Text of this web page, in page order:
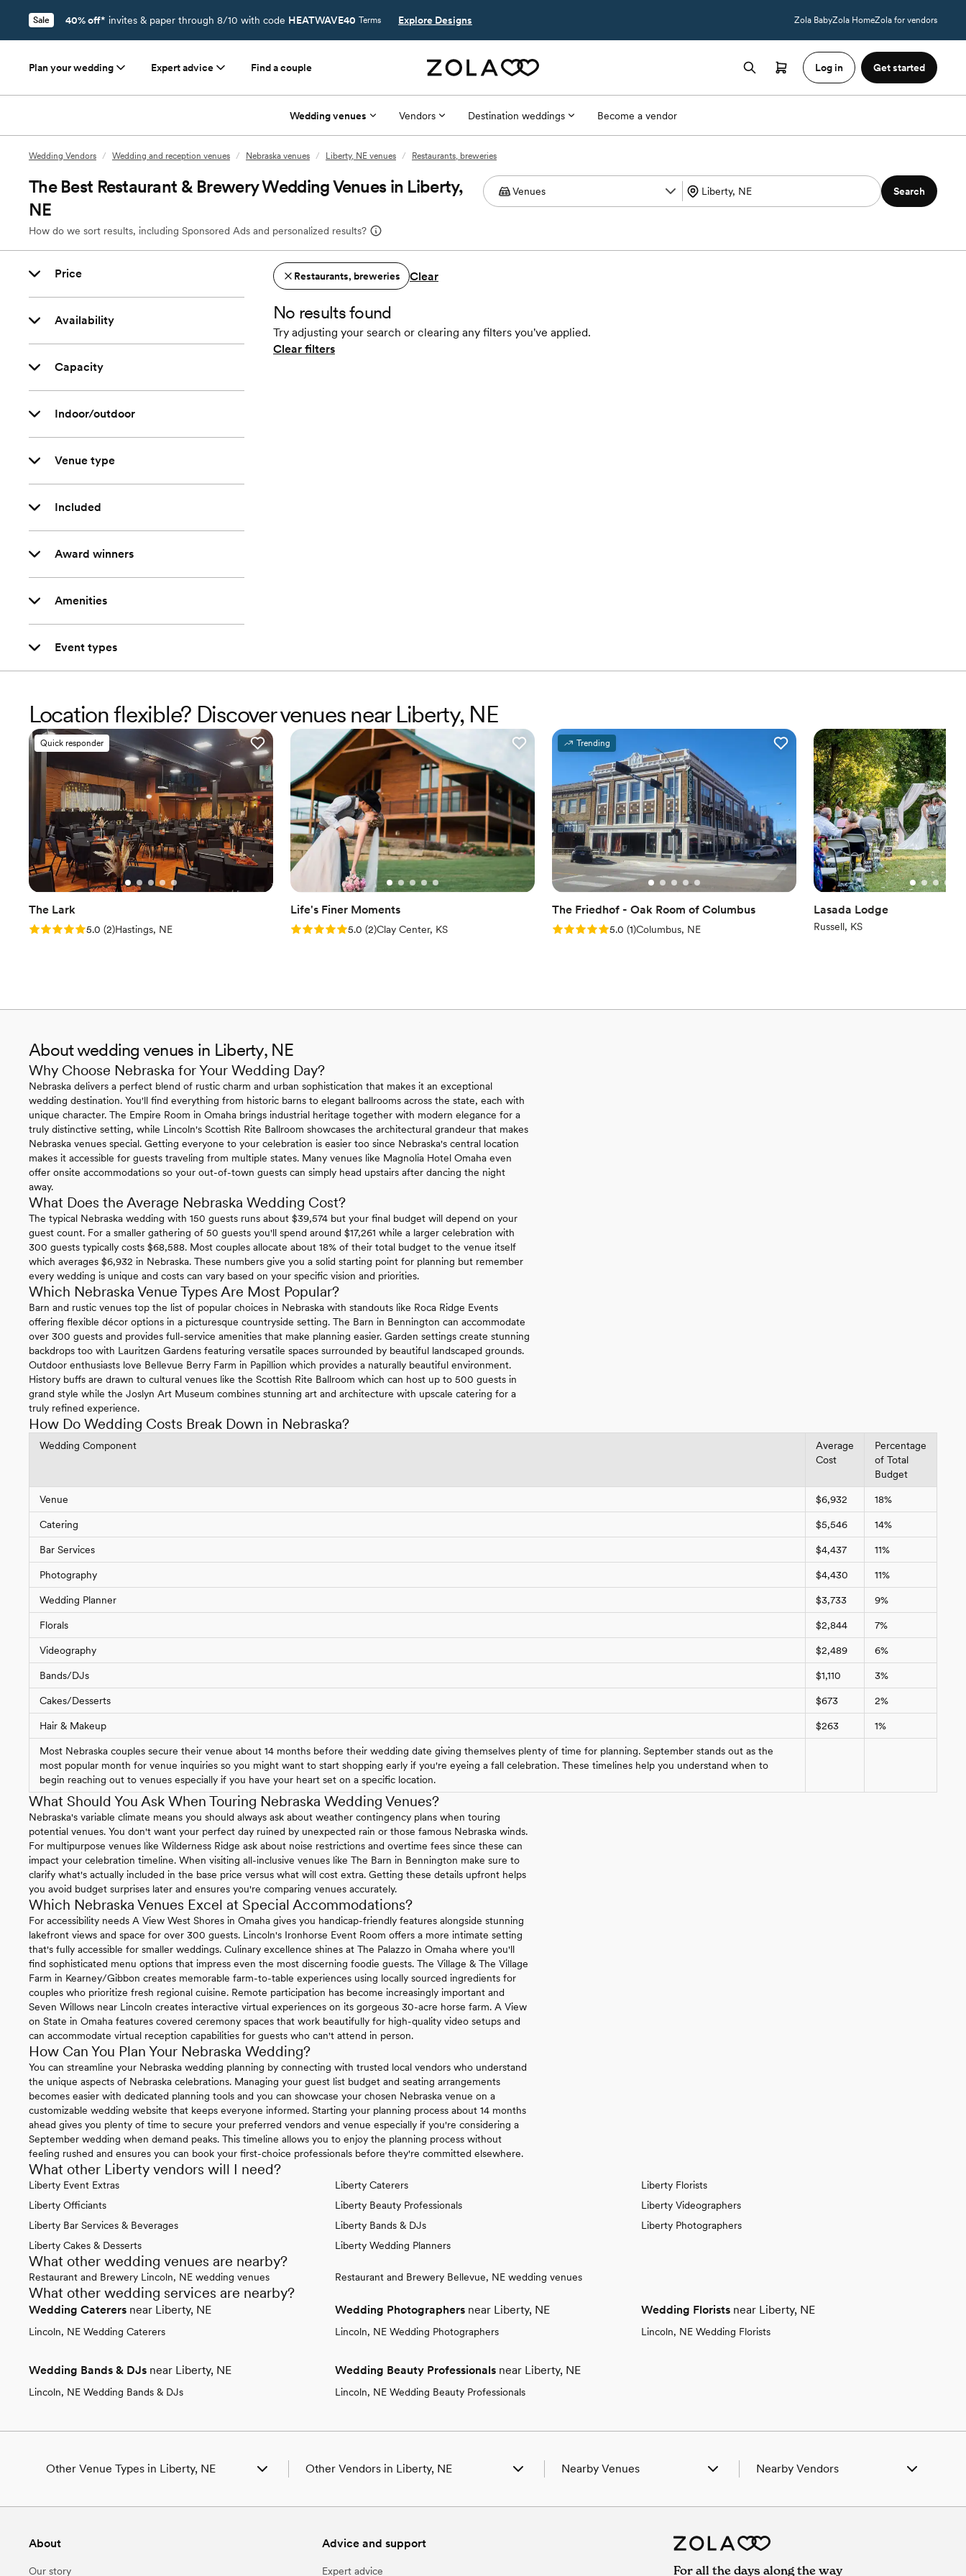
Sale 40% off* invites & paper through 8/10 with code HEATWAVE40 Terms Explore Designs Zola BabyZola HomeZola for vendors
Plan your wedding Expert advice Find a couple Log in Get started
Wedding venues Vendors Destination weddings Become a vendor
Wedding Vendors / Wedding and reception venues / Nebraska venues / Liberty, NE venues / Restaurants, breweries
The Best Restaurant & Brewery Wedding Venues in Liberty,
NE
How do we sort results, including Sponsored Ads and personalized results?
Search
Price
Availability
Capacity
Indoor/outdoor
Venue type
Included
Award winners
Amenities
Event types
Restaurants, breweries Clear
No results found
Try adjusting your search or clearing any filters you've applied.
Clear filters
Location flexible? Discover venues near Liberty, NE
Quick responder
The Lark
Rating: 5.0 (2 reviews)
5.0 (2)Hastings, NE
Life's Finer Moments
Rating: 5.0 (2 reviews)
5.0 (2)Clay Center, KS
Trending
The Friedhof - Oak Room of Columbus
Rating: 5.0 (1 review)
5.0 (1)Columbus, NE
Lasada Lodge
Russell, KS
About wedding venues in Liberty, NE
Why Choose Nebraska for Your Wedding Day?
Nebraska delivers a perfect blend of rustic charm and urban sophistication that makes it an exceptional
wedding destination. You'll find everything from historic barns to elegant ballrooms across the state, each with
unique character. The Empire Room in Omaha brings industrial heritage together with modern elegance for a
truly distinctive setting, while Lincoln's Scottish Rite Ballroom showcases the architectural grandeur that makes
Nebraska venues special. Getting everyone to your celebration is easier too since Nebraska's central location
makes it accessible for guests traveling from multiple states. Many venues like Magnolia Hotel Omaha even
offer onsite accommodations so your out-of-town guests can simply head upstairs after dancing the night
away.
What Does the Average Nebraska Wedding Cost?
The typical Nebraska wedding with 150 guests runs about $39,574 but your final budget will depend on your
guest count. For a smaller gathering of 50 guests you'll spend around $17,261 while a larger celebration with
300 guests typically costs $68,588. Most couples allocate about 18% of their total budget to the venue itself
which averages $6,932 in Nebraska. These numbers give you a solid starting point for planning but remember
every wedding is unique and costs can vary based on your specific vision and priorities.
Which Nebraska Venue Types Are Most Popular?
Barn and rustic venues top the list of popular choices in Nebraska with standouts like Roca Ridge Events
offering flexible décor options in a picturesque countryside setting. The Barn in Bennington can accommodate
over 300 guests and provides full-service amenities that make planning easier. Garden settings create stunning
backdrops too with Lauritzen Gardens featuring versatile spaces surrounded by beautiful landscaped grounds.
Outdoor enthusiasts love Bellevue Berry Farm in Papillion which provides a naturally beautiful environment.
History buffs are drawn to cultural venues like the Scottish Rite Ballroom which can host up to 500 guests in
grand style while the Joslyn Art Museum combines stunning art and architecture with upscale catering for a
truly refined experience.
How Do Wedding Costs Break Down in Nebraska?
Wedding Component
Average
Cost
Percentage
of Total
Budget
Venue $6,932 18%
Catering $5,546 14%
Bar Services $4,437 11%
Photography $4,430 11%
Wedding Planner $3,733 9%
Florals $2,844 7%
Videography $2,489 6%
Bands/DJs $1,110 3%
Cakes/Desserts $673 2%
Hair & Makeup $263 1%
Most Nebraska couples secure their venue about 14 months before their wedding date giving themselves plenty of time for planning. September stands out as the
most popular month for venue inquiries so you might want to start shopping early if you're eyeing a fall celebration. These timelines help you understand when to
begin reaching out to venues especially if you have your heart set on a specific location.
What Should You Ask When Touring Nebraska Wedding Venues?
Nebraska's variable climate means you should always ask about weather contingency plans when touring
potential venues. You don't want your perfect day ruined by unexpected rain or those famous Nebraska winds.
For multipurpose venues like Wilderness Ridge ask about noise restrictions and overtime fees since these can
impact your celebration timeline. When visiting all-inclusive venues like The Barn in Bennington make sure to
clarify what's actually included in the base price versus what will cost extra. Getting these details upfront helps
you avoid budget surprises later and ensures you're comparing venues accurately.
Which Nebraska Venues Excel at Special Accommodations?
For accessibility needs A View West Shores in Omaha gives you handicap-friendly features alongside stunning
lakefront views and space for over 300 guests. Lincoln's Ironhorse Event Room offers a more intimate setting
that's fully accessible for smaller weddings. Culinary excellence shines at The Palazzo in Omaha where you'll
find sophisticated menu options that impress even the most discerning foodie guests. The Village & The Village
Farm in Kearney/Gibbon creates memorable farm-to-table experiences using locally sourced ingredients for
couples who prioritize fresh regional cuisine. Remote participation has become increasingly important and
Seven Willows near Lincoln creates interactive virtual experiences on its gorgeous 30-acre horse farm. A View
on State in Omaha features covered ceremony spaces that work beautifully for high-quality video setups and
can accommodate virtual reception capabilities for guests who can't attend in person.
How Can You Plan Your Nebraska Wedding?
You can streamline your Nebraska wedding planning by connecting with trusted local vendors who understand
the unique aspects of Nebraska celebrations. Managing your guest list budget and seating arrangements
becomes easier with dedicated planning tools and you can showcase your chosen Nebraska venue on a
customizable wedding website that keeps everyone informed. Starting your planning process about 14 months
ahead gives you plenty of time to secure your preferred vendors and venue especially if you're considering a
September wedding when demand peaks. This timeline allows you to enjoy the planning process without
feeling rushed and ensures you can book your first-choice professionals before they're committed elsewhere.
What other Liberty vendors will I need?
Liberty Event Extras
Liberty Officiants
Liberty Bar Services & Beverages
Liberty Cakes & Desserts
Liberty Caterers
Liberty Beauty Professionals
Liberty Bands & DJs
Liberty Wedding Planners
Liberty Florists
Liberty Videographers
Liberty Photographers
What other wedding venues are nearby?
Restaurant and Brewery Lincoln, NE wedding venues Restaurant and Brewery Bellevue, NE wedding venues
What other wedding services are nearby?
Wedding Caterers near Liberty, NE
Lincoln, NE Wedding Caterers
Wedding Bands & DJs near Liberty, NE
Lincoln, NE Wedding Bands & DJs
Wedding Photographers near Liberty, NE
Lincoln, NE Wedding Photographers
Wedding Beauty Professionals near Liberty, NE
Lincoln, NE Wedding Beauty Professionals
Wedding Florists near Liberty, NE
Lincoln, NE Wedding Florists
Other Venue Types in Liberty, NE
Beach & Waterfront Wedding Venues in Liberty,
Barn & Farm Wedding Venues in Liberty, NE
Other Vendors in Liberty, NE
Wedding Bands & DJs in Liberty, NE
Wedding Caterers in Liberty, NE
Nearby Venues
Wedding Venues in Gibbon, NE
Wedding Venues in Heartwell, NE
Nearby Vendors
Wedding Vendors in Gibbon, NE
Wedding Vendors in Heartwell, NE
About
Our story
Advice and support
Expert advice For all the days along the way